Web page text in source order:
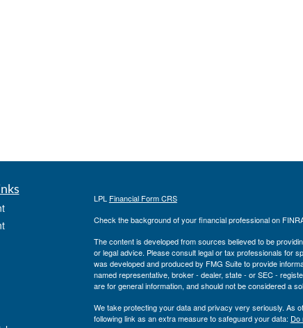
LPL Financial Form CRS
Check the background of your financial professional on
The content is developed from sources believed to be
or legal advice. Please consult legal or tax professionals for
was developed and produced by FMG Suite to provide
named representative, broker - dealer, state - or SEC -
are for general information, and should not be considered a
We take protecting your data and privacy very seriously. As
following link as an extra measure to safeguard your data: Do